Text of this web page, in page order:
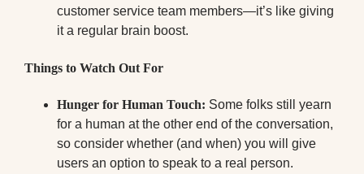
customer service team members—it’s like giving
it a regular brain boost.
Things to Watch Out For
Hunger for Human Touch: Some folks still yearn
for a human at the other end of the conversation,
so consider whether (and when) you will give
users an option to speak to a real person.